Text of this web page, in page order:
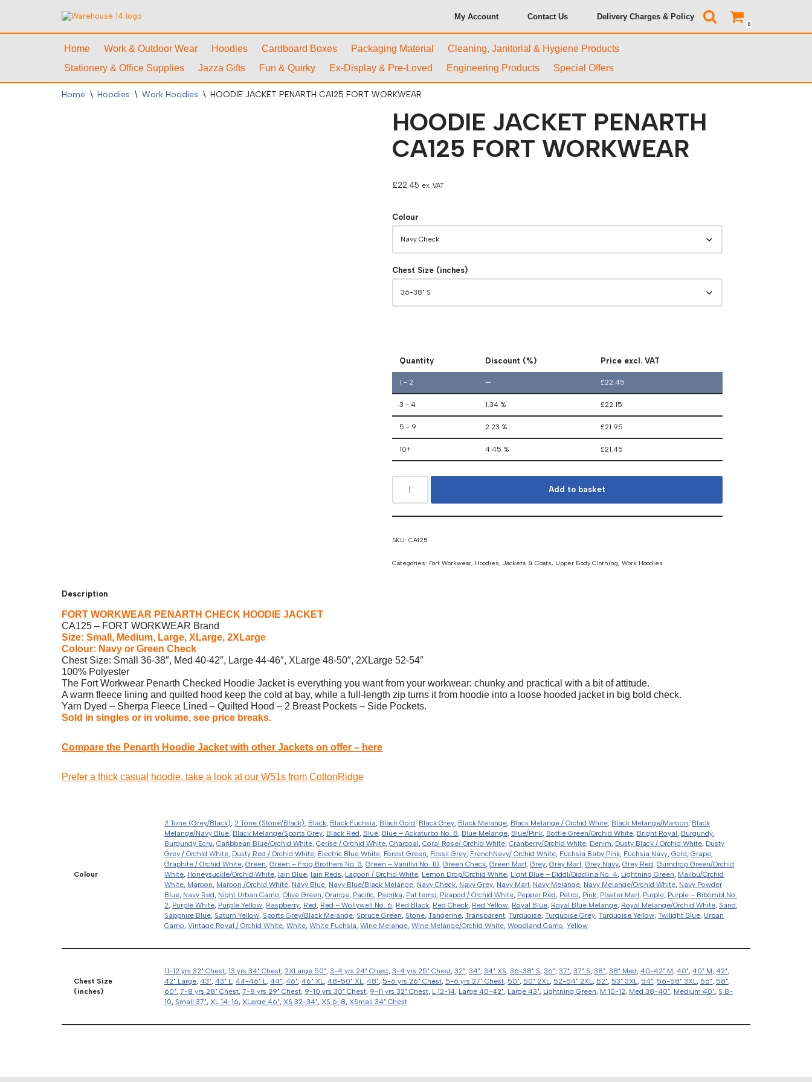
Skip
My Account Contact Us Delivery Charges & Policy
0
Home Work & Outdoor Wear Hoodies Cardboard Boxes Packaging Material
Cleaning, Janitorial & Hygiene Products
Stationery & Office Supplies
Jazza Gifts Fun & Quirky Ex-Display & Pre-Loved Engineering Products Special Offers
Home \ Hoodies \ Work Hoodies \ HOODIE JACKET PENARTH CA125 FORT WORKWEAR
HOODIE JACKET PENARTH
CA125 FORT WORKWEAR
£22.45 ex. VAT
Colour
Chest Size (inches)
Quantity Discount (%) Price excl. VAT
1 - 2 — £22.45
3 - 4 1.34 % £22.15
5 - 9 2.23 % £21.95
10+ 4.45 % £21.45
Add to basket
SKU:CA125
Categories: Fort Workwear, Hoodies, Jackets & Coats, Upper Body Clothing,Work Hoodies
Description
FORT WORKWEAR PENARTH CHECK HOODIE JACKET
CA125 – FORT WORKWEAR Brand
Size: Small, Medium, Large, XLarge, 2XLarge
Colour: Navy or Green Check
Chest Size: Small 36-38″, Med 40-42″, Large 44-46″, XLarge 48-50″, 2XLarge 52-54″
100% Polyester
The Fort Workwear Penarth Checked Hoodie Jacket is everything you want from your workwear: chunky and practical with a bit of attitude.
A warm fleece lining and quilted hood keep the cold at bay, while a full-length zip turns it from hoodie into a loose hooded jacket in big bold check.
Yarn Dyed – Sherpa Fleece Lined – Quilted Hood – 2 Breast Pockets – Side Pockets.
Sold in singles or in volume, see price breaks.
Compare the Penarth Hoodie Jacket with other Jackets on offer – here
Prefer a thick casual hoodie, take a look at our W51s from CottonRidge
Colour
2 Tone (Grey/Black), 2 Tone (Stone/Black), Black, Black Fuchsia, Black Gold, Black Grey, Black Melange, Black Melange / Orchid White, Black Melange/Maroon, Black
Melange/Navy Blue, Black Melange/Sports Grey, Black Red, Blue, Blue – Ackaturbo No. 8, Blue Melange, Blue/Pink, Bottle Green/Orchid White, Bright Royal, Burgundy,
Burgundy Ecru, Caribbean Blue/Orchid White, Cerise / Orchid White, Charcoal, Coral Rose/ Orchid White, Cranberry/Orchid White, Denim, Dusty Black / Orchid White, Dusty
Grey / Orchid White, Dusty Red / Orchid White, Electric Blue White, Forest Green, Fossil Grey, FrenchNavy/ Orchid White, Fuchsia Baby Pink, Fuchsia Navy, Gold, Grape,
Graphite / Orchid White, Green, Green – Frog Brothers No. 3, Green – Vanillvi No. 10, Green Check, Green Marl, Grey, Grey Marl, Grey Navy, Grey Red, Gumdrop Green/Orchid
White, Honeysuckle/Orchid White, Iain Blue, Iain Reds, Lagoon / Orchid White, Lemon Drop/Orchid White, Light Blue – Diddl/Diddlina No. 4, Lightning Green, Malibu/Orchid
White, Maroon, Maroon /Orchid White, Navy Blue, Navy Blue/Black Melange, Navy Check, Navy Grey, Navy Marl, Navy Melange, Navy Melange/Orchid White, Navy Powder
Blue, Navy Red, Night Urban Camo, Olive Green, Orange, Pacific, Paprika, Pat temp, Peapod / Orchid White, Pepper Red, Petrol, Pink, Plaster Marl, Purple, Purple – Bibombl No.
2, Purple White, Purple Yellow, Raspberry, Red, Red – Wollywell No. 6, Red Black, Red Check, Red Yellow, Royal Blue, Royal Blue Melange, Royal Melange/Orchid White, Sand,
Sapphire Blue, Saturn Yellow, Sports Grey/Black Melange, Spruce Green, Stone, Tangerine, Transparent, Turquoise, Turquoise Grey, Turquoise Yellow, Twilight Blue, Urban
Camo, Vintage Royal / Orchid White, White, White Fuchsia, Wine Melange, Wine Melange/Orchid White, Woodland Camo, Yellow
Chest Size
(inches)
11-12 yrs 32" Chest, 13 yrs 34" Chest, 2XLarge 50", 3-4 yrs 24" Chest, 3-4 yrs 25" Chest, 32", 34", 34" XS, 36-38" S, 36", 37", 37" S, 38", 38" Med, 40-42" M, 40", 40" M, 42",
42" Large, 43", 43" L, 44-46" L, 44", 46", 46" XL, 48-50" XL, 48", 5-6 yrs 26" Chest, 5-6 yrs 27" Chest, 50", 50" 2XL, 52-54" 2XL, 52", 53" 3XL, 54", 56-58" 3XL, 56", 58",
60", 7-8 yrs 28" Chest, 7-8 yrs 29" Chest, 9-10 yrs 30" Chest, 9-11 yrs 32" Chest, L 12-14, Large 40-42", Large 43", Lightning Green, M 10-12, Med 38-40", Medium 40", S 8-
10, Small 37", XL 14-16, XLarge 46", XS 32-34", XS 6-8, XSmall 34" Chest